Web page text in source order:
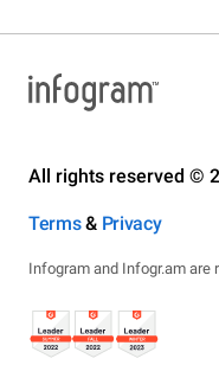
All rights reserved ©
Terms& Privacy
Infogram and Infogr.am are